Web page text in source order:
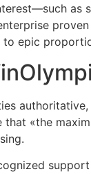
as
to epic
«the